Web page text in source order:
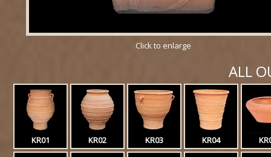
Click to enlarge
ALL
KR01 KR02 KR03 KR04